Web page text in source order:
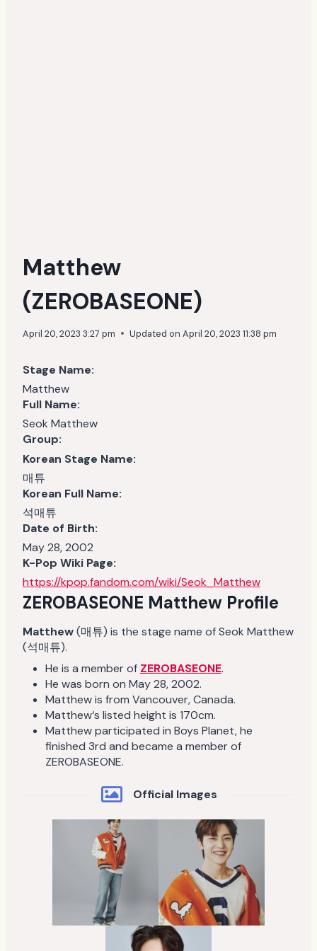
Matthew
(ZEROBASEONE)
April 20, 2023 3:27 pm Updated on April 20, 2023 11:38 pm
Stage Name:
Matthew
Full Name:
Seok Matthew
Group:
Korean Stage Name:
매튜
Korean Full Name:
석매튜
Date of Birth:
May 28, 2002
K-Pop Wiki Page:
https://kpop.fandom.com/wiki/Seok_Matthew
ZEROBASEONE Matthew Profile
Matthew(매튜) is the stage name of Seok Matthew
(석매튜).
He is a member of ZEROBASEONE.
He was born on May 28, 2002.
Matthew is from Vancouver, Canada.
Matthew‘s listed height is 170cm.
Matthew participated in Boys Planet, he
finished 3rd and became a member of
ZEROBASEONE.
Official Images